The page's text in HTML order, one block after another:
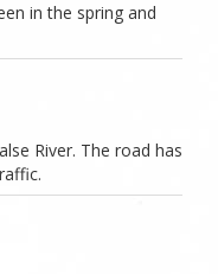
in the spring and
River. The road has